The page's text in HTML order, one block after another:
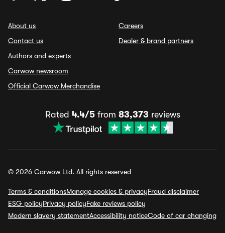
About us
Contact us
Authors and experts
Carwow newsroom
Official Carwow Merchandise
Careers
Dealer & brand partners
Rated 4.4/5from 83,373 reviews
© 2026 Carwow Ltd. All rights reserved
Terms & conditionsManage cookies & privacyFraud disclaimer
ESG policyPrivacy policyFake reviews policy
Modern slavery statementAccessibility noticeCode of car changing